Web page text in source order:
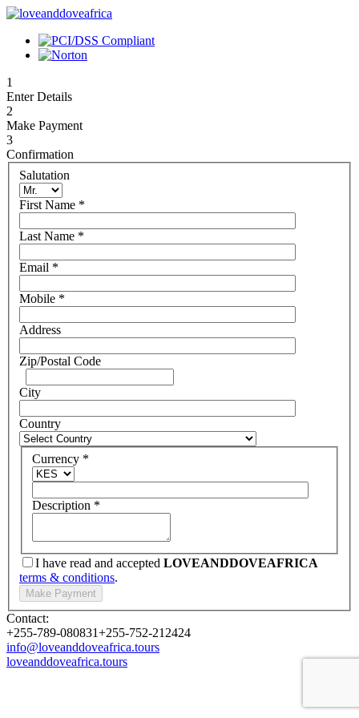
1
Enter Details
2
Make Payment
3
Confirmation
Salutation
First Name *
Last Name *
Email *
Mobile *
Address
Zip/Postal Code
City
Country
Currency *
Description *
I have read and accepted LOVEANDDOVEAFRICA
terms & conditions.
Contact:
+255-789-080831+255-752-212424
info@loveanddoveafrica.tours
loveanddoveafrica.tours